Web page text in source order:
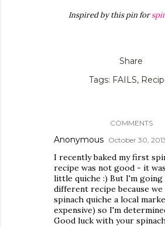
Inspired by this pin for
Share
Tags: FAILS
COMMENTS
Anonymous October 30,
I recently baked my first
recipe was not good - it
little quiche :) But I'm
different recipe because
spinach quiche a local
expensive) so I'm
Good luck with your